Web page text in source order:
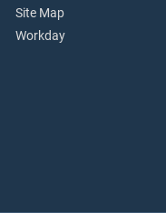
Site Map
Workday